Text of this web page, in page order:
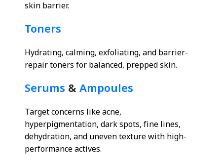
skin barrier.
Toners
Hydrating, calming, exfoliating, and barrier-
repair toners for balanced, prepped skin.
Serums & Ampoules
Target concerns like acne,
hyperpigmentation, dark spots, fine lines,
dehydration, and uneven texture with high-
performance actives.